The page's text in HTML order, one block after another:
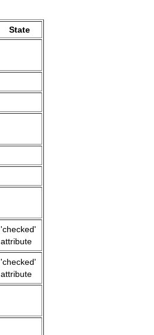
State
'checked'
attribute
'checked'
attribute